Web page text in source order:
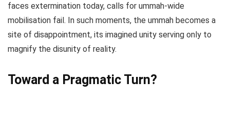
faces extermination today, calls for ummah-wide
mobilisation fail. In such moments, the ummah becomes a
site of disappointment, its imagined unity serving only to
magnify the disunity of reality.
Toward a Pragmatic Turn?